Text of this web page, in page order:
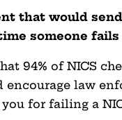
that would
someone fails
94% of NICS
law
for failing a